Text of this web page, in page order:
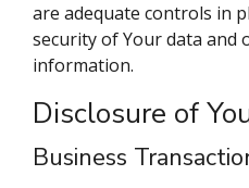
are adequate controls in
security of Your data and
information.
Disclosure of
Business